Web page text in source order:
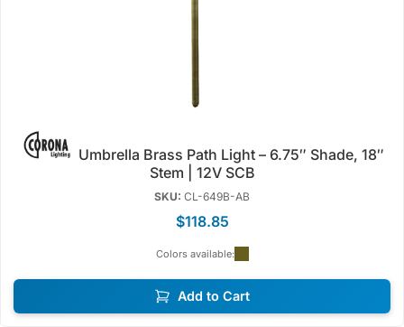
Stem | 12V SCB
SKU: CL-649B-AB
$118.85
Colors available:
Add to Cart